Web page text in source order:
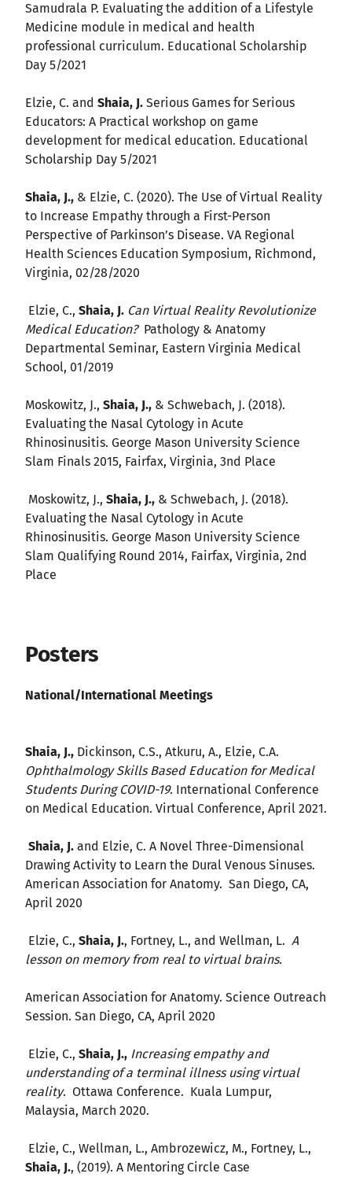
Samudrala P. Evaluating the addition of a Lifestyle
Medicine module in medical and health
professional curriculum. Educational Scholarship
Day 5/2021
Elzie, C. and Shaia, J. Serious Games for Serious
Educators: A Practical workshop on game
development for medical education. Educational
Scholarship Day 5/2021
Shaia, J., & Elzie, C. (2020). The Use of Virtual Reality
to Increase Empathy through a First-Person
Perspective of Parkinson’s Disease. VA Regional
Health Sciences Education Symposium, Richmond,
Virginia, 02/28/2020
Elzie, C., Shaia, J. Can Virtual Reality Revolutionize
Medical Education? Pathology & Anatomy
Departmental Seminar, Eastern Virginia Medical
School, 01/2019
Moskowitz, J., Shaia, J., & Schwebach, J. (2018).
Evaluating the Nasal Cytology in Acute
Rhinosinusitis. George Mason University Science
Slam Finals 2015, Fairfax, Virginia, 3nd Place
Moskowitz, J., Shaia, J., & Schwebach, J. (2018).
Evaluating the Nasal Cytology in Acute
Rhinosinusitis. George Mason University Science
Slam Qualifying Round 2014, Fairfax, Virginia, 2nd
Place
Posters
National/International Meetings
Shaia, J., Dickinson, C.S., Atkuru, A., Elzie, C.A.
Ophthalmology Skills Based Education for Medical
Students During COVID-19. International Conference
on Medical Education. Virtual Conference, April 2021.
Shaia, J. and Elzie, C. A Novel Three-Dimensional
Drawing Activity to Learn the Dural Venous Sinuses.
American Association for Anatomy. San Diego, CA,
April 2020
Elzie, C., Shaia, J., Fortney, L., and Wellman, L. A
lesson on memory from real to virtual brains.
American Association for Anatomy. Science Outreach
Session. San Diego, CA, April 2020
Elzie, C., Shaia, J., Increasing empathy and
understanding of a terminal illness using virtual
reality. Ottawa Conference. Kuala Lumpur,
Malaysia, March 2020.
Elzie, C., Wellman, L., Ambrozewicz, M., Fortney, L.,
Shaia, J., (2019). A Mentoring Circle Case